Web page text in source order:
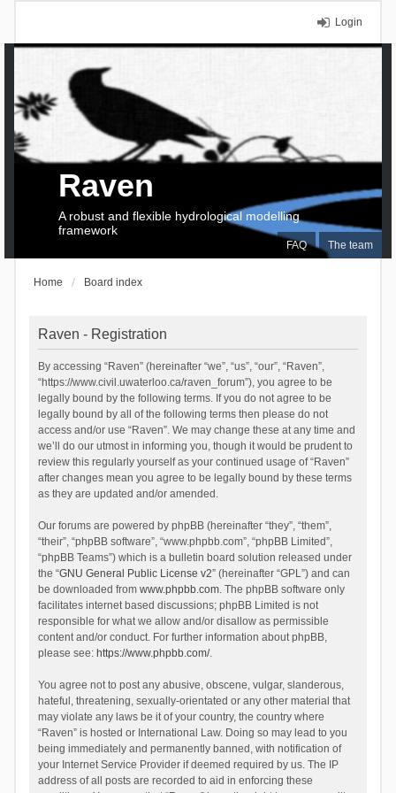
Login
FAQ The team
Raven
A robust and flexible hydrological modelling
framework
Home Board index
Raven - Registration
By accessing “Raven” (hereinafter “we”, “us”, “our”, “Raven”,
“https://www.civil.uwaterloo.ca/raven_forum”), you agree to be
legally bound by the following terms. If you do not agree to be
legally bound by all of the following terms then please do not
access and/or use “Raven”. We may change these at any time and
we’ll do our utmost in informing you, though it would be prudent to
review this regularly yourself as your continued usage of “Raven”
after changes mean you agree to be legally bound by these terms
as they are updated and/or amended.
Our forums are powered by phpBB (hereinafter “they”, “them”,
“their”, “phpBB software”, “www.phpbb.com”, “phpBB Limited”,
“phpBB Teams”) which is a bulletin board solution released under
the “GNU General Public License v2” (hereinafter “GPL”) and can
be downloaded from www.phpbb.com. The phpBB software only
facilitates internet based discussions; phpBB Limited is not
responsible for what we allow and/or disallow as permissible
content and/or conduct. For further information about phpBB,
please see: https://www.phpbb.com/.
You agree not to post any abusive, obscene, vulgar, slanderous,
hateful, threatening, sexually-orientated or any other material that
may violate any laws be it of your country, the country where
“Raven” is hosted or International Law. Doing so may lead to you
being immediately and permanently banned, with notification of
your Internet Service Provider if deemed required by us. The IP
address of all posts are recorded to aid in enforcing these